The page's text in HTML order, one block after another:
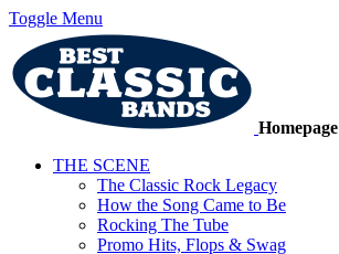
Toggle Menu
Homepage
THE SCENE
The Classic Rock Legacy
How the Song Came to Be
Rocking The Tube
Promo Hits, Flops & Swag